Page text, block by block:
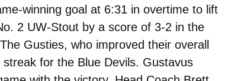
winning goal at 6:31 in overtime to lift
2 UW-Stout by a score of 3-2 in the
Gusties, who improved their overall
for the Blue Devils. Gustavus